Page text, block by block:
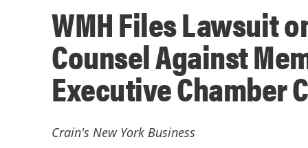
WMH Files Lawsuit
Counsel Against
Executive Chamber
Crain's New York Business